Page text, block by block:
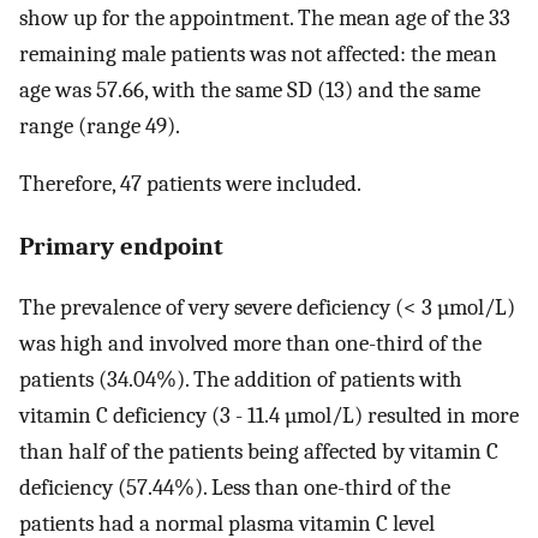
show up for the appointment. The mean age of the 33
remaining male patients was not affected: the mean
age was 57.66, with the same SD (13) and the same
range (range 49).
Therefore, 47 patients were included.
Primary endpoint
The prevalence of very severe deficiency (< 3 µmol/L)
was high and involved more than one-third of the
patients (34.04%). The addition of patients with
vitamin C deficiency (3 - 11.4 µmol/L) resulted in more
than half of the patients being affected by vitamin C
deficiency (57.44%). Less than one-third of the
patients had a normal plasma vitamin C level